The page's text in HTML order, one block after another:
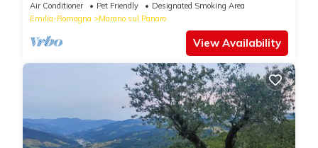
Air Conditioner Pet Friendly
Designated Smoking Area
Emilia-Romagna
Marano sul Panaro
View Availability